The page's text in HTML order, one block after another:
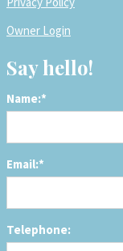
Owner Login
Say hello!
Name:*
Email:*
Telephone: